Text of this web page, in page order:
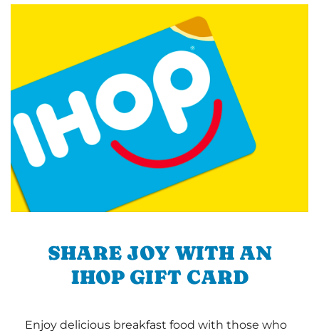
SHARE JOY WITH AN
IHOP GIFT CARD
Enjoy delicious breakfast food with those who